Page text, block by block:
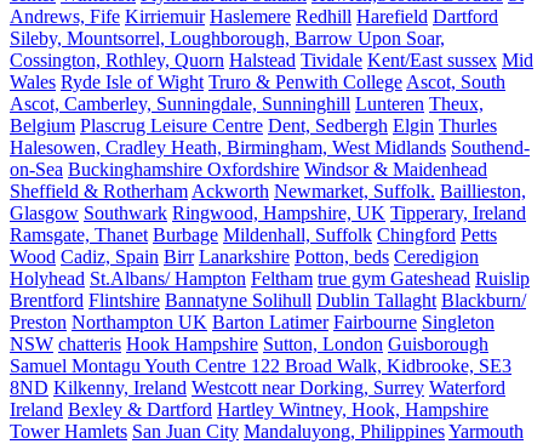
Andrews, Fife Kirriemuir Haslemere Redhill Harefield Dartford
Sileby, Mountsorrel, Loughborough, Barrow Upon Soar,
Cossington, Rothley, Quorn Halstead Tividale Kent/East sussex Mid
Wales Ryde Isle of Wight Truro & Penwith College Ascot, South
Ascot, Camberley, Sunningdale, Sunninghill Lunteren Theux,
Belgium Plascrug Leisure Centre Dent, Sedbergh Elgin Thurles
Halesowen, Cradley Heath, Birmingham, West Midlands Southend-
on-Sea Buckinghamshire Oxfordshire Windsor & Maidenhead
Sheffield & Rotherham Ackworth Newmarket, Suffolk. Baillieston,
Glasgow Southwark Ringwood, Hampshire, UK Tipperary, Ireland
Ramsgate, Thanet Burbage Mildenhall, Suffolk Chingford Petts
Wood Cadiz, Spain Birr Lanarkshire Potton, beds Ceredigion
Holyhead St.Albans/ Hampton Feltham true gym Gateshead Ruislip
Brentford Flintshire Bannatyne Solihull Dublin Tallaght Blackburn/
Preston Northampton UK Barton Latimer Fairbourne Singleton
NSW chatteris Hook Hampshire Sutton, London Guisborough
Samuel Montagu Youth Centre 122 Broad Walk, Kidbrooke, SE3
8ND Kilkenny, Ireland Westcott near Dorking, Surrey Waterford
Ireland Bexley & Dartford Hartley Wintney, Hook, Hampshire
Tower Hamlets San Juan City Mandaluyong, PhilippinesYarmouth